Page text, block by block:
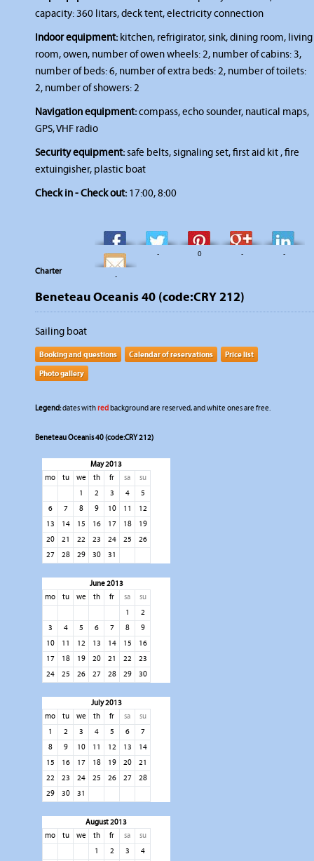
capacity: 360 litars, deck tent, electricity connection
Indoor equipment: kitchen, refrigirator, sink, dining room, living
room, owen, number of owen wheels: 2, number of cabins: 3,
number of beds: 6, number of extra beds: 2, number of toilets:
2, number of showers: 2
Navigation equipment:compass, echo sounder, nautical maps,
GPS, VHF radio
Security equipment:safe belts, signaling set, first aid kit , fire
extuingisher, plastic boat
Check in - Check out: 17:00, 8:00
- - 0 - -
-
Charter
Beneteau Oceanis 40 (code:CRY 212)
Sailing boat
Booking and questions Calendar of reservations
Price list
Photo gallery
Legend:dates withredbackground are reserved, and white ones are free.
Beneteau Oceanis 40 (code:CRY 212)
May 2013
mo
tu we th fr sa
su
1
2 3 4
5
6
7 8 9 10 11
12
13
14 15 16 17 18
19
20
21 22 23 24 25
26
27
28 29 30 31
June 2013
mo
tu we th fr sa
su
1
2
3
4 5 6 7 8
9
10
11 12 13 14 15
16
17
18 19 20 21 22
23
24
25 26 27 28 29 30
July 2013
mo
tu we th fr sa
su
1
2 3 4 5 6
7
8
9 10 11 12 13
14
15
16 17 18 19 20
21
22
23 24 25 26 27
28
29
30 31
August 2013
mo
tu we th fr sa
su
1
2 3
4